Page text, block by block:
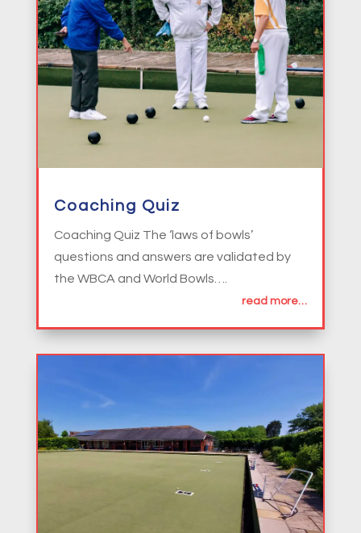
Coaching Quiz
Coaching Quiz The ‘laws of bowls’
questions and answers are validated by
the WBCA and World Bowls….
read more…